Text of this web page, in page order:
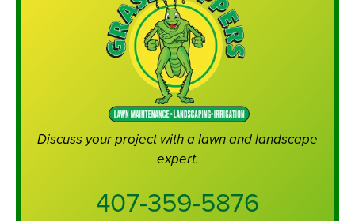
Discuss your project with a lawn and landscape
expert.
407-359-5876